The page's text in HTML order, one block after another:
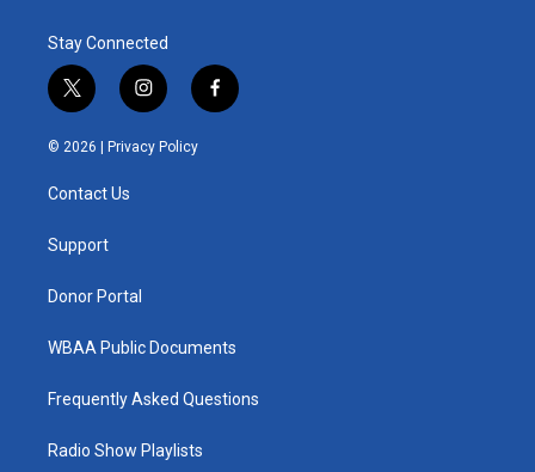
Stay Connected
t
w
i
t
e
i
n
s
t
f
a
© 2026 | Privacy Policy
Contact Us
Support
Donor Portal
WBAA Public Documents
Frequently Asked Questions
Radio Show Playlists